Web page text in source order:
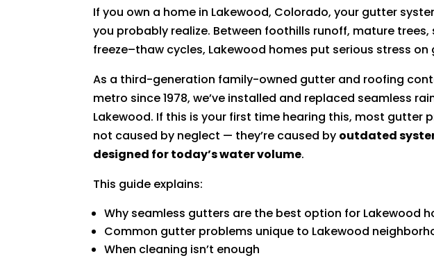
If you own a home in Lakewood, Colorado, your gutter
you probably realize. Between foothills runoff, mature
freeze–thaw cycles, Lakewood homes put serious stress
As a third-generation family-owned gutter and roofing
metro since 1978, we’ve installed and replaced seamless
Lakewood. If this is your first time hearing this, most gutter
not caused by neglect — they’re caused by outdated
designed for today’s water volume.
This guide explains:
Why seamless gutters are the best option for Lakewood
Common gutter problems unique to Lakewood
When cleaning isn’t enough